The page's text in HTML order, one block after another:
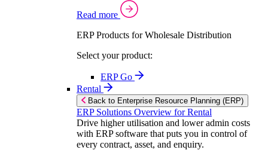
Read more
ERP Products for Wholesale Distribution
Select your product:
ERP Go
Rental
Back to Enterprise Resource Planning (ERP)
ERP Solutions Overview for Rental
Drive higher utilisation and lower admin costs
with ERP software that puts you in control of
every contract, asset, and enquiry.